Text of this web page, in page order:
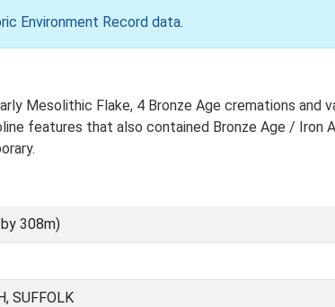
Environment Record data.
Mesolithic Flake, 4 Bronze Age cremations and
features that also contained Bronze Age / Iron
308m)
SUFFOLK